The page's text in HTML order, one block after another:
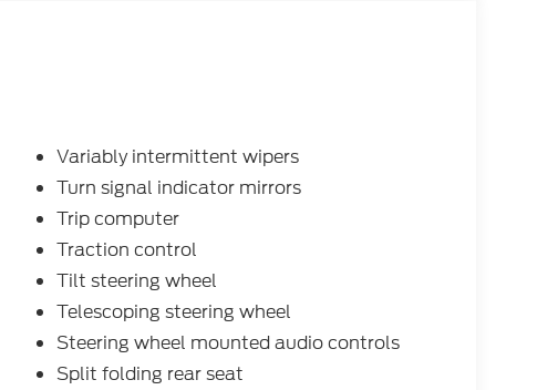
Variably intermittent wipers
Turn signal indicator mirrors
Trip computer
Traction control
Tilt steering wheel
Telescoping steering wheel
Steering wheel mounted audio controls
Split folding rear seat